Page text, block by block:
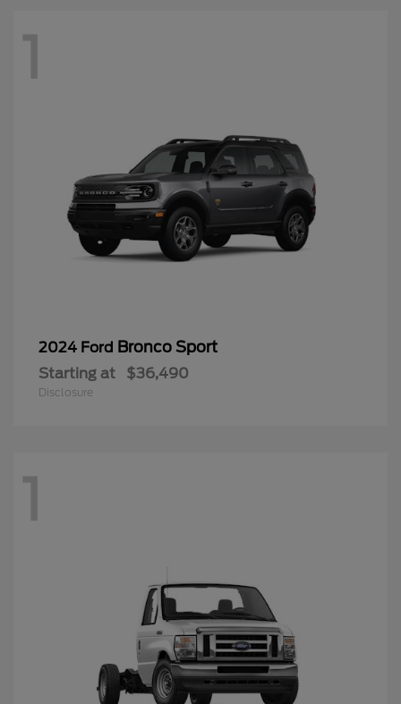
1
2024 Ford Bronco Sport
Starting at $36,490
Disclosure
1